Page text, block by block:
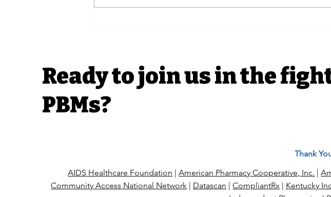
Advances H.R. 6610
Pharmacists Fight Back
Act in FEHBP
Ready to join us in the
PBMs?
Thank
AIDS Healthcare Foundation |American Pharmacy Cooperative, Inc. |
Community Access National Network| Datascan CompliantRx| Kentucky